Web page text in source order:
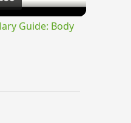
Guide: Body